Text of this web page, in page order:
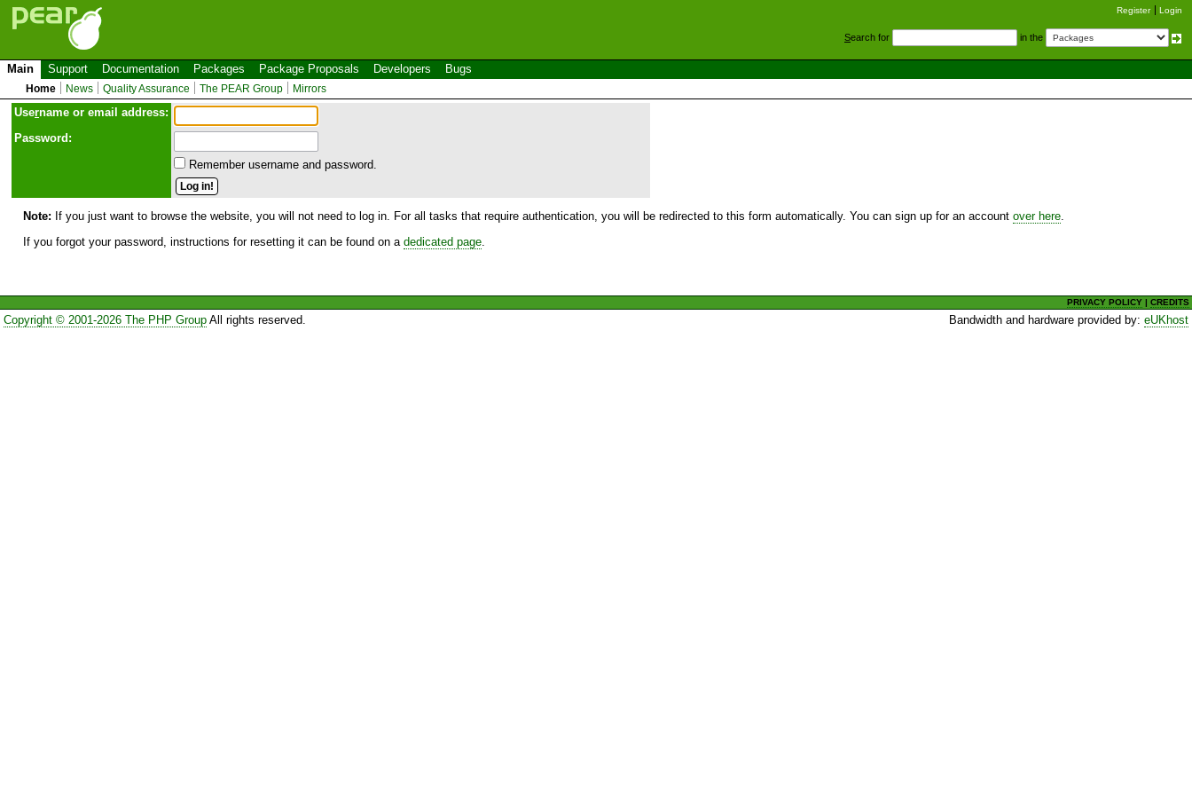
Register Login
Search for in the
Main Support Documentation Packages Package Proposals Developers Bugs
Home News Quality Assurance The PEAR Group Mirrors
Username or email address:
Password:
Remember username and password.
Note: If you just want to browse the website, you will not need to log in. For all tasks that require authentication, you will be redirected to this form automatically. You can sign up for an account over here
If you forgot your password, instructions for resetting it can be found on a dedicated page
PRIVACY POLICY |CREDITS
Copyright © 2001-2026 The PHP GroupAll rights reserved. Bandwidth and hardware provided by:eUKhost